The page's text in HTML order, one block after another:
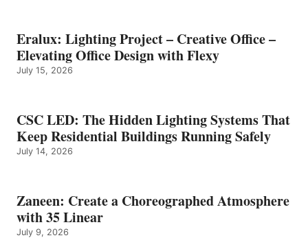
Eralux: Lighting Project – Creative Office –
Elevating Office Design with Flexy
July 15, 2026
CSC LED: The Hidden Lighting Systems That
Keep Residential Buildings Running Safely
July 14, 2026
Zaneen: Create a Choreographed Atmosphere
with 35 Linear
July 9, 2026